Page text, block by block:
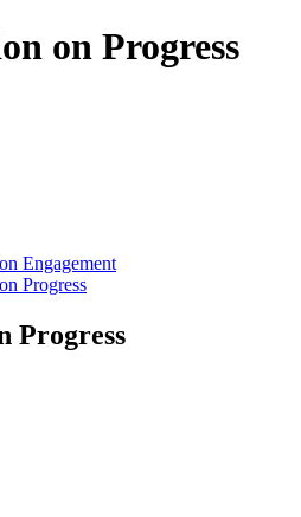
on Progress
Engagement
Progress
Progress